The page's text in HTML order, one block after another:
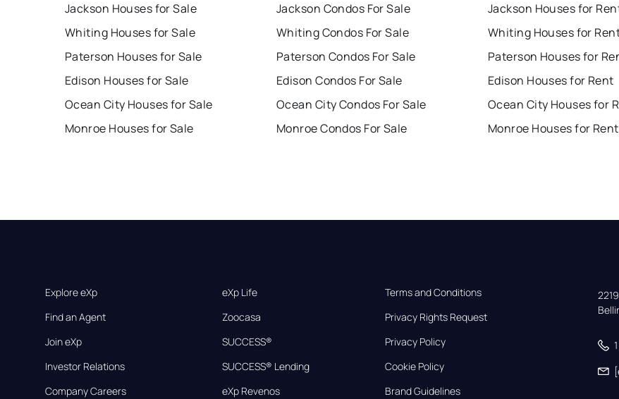
Jackson Houses for Sale
Whiting Houses for Sale
Paterson Houses for Sale
Edison Houses for Sale
Ocean City Houses for Sale
Monroe Houses for Sale
Jackson Condos For Sale
Whiting Condos For Sale
Paterson Condos For Sale
Edison Condos For Sale
Ocean City Condos For Sale
Monroe Condos For Sale
Jackson Houses for
Whiting Houses for
Paterson Houses for
Edison Houses for Rent
Ocean City Houses for
Monroe Houses for Rent
Explore eXp
Find an Agent
Join eXp
Investor Relations
Company Careers
eXp Life
Zoocasa
SUCCESS®
SUCCESS® Lending
eXp Revenos
Terms and Conditions
Privacy Rights Request
Privacy Policy
Cookie Policy
Brand Guidelines